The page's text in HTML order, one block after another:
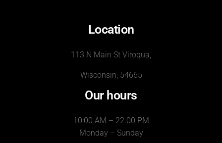
Location
113 N Main St Viroqua,
Wisconsin, 54665
Our hours
10:00 AM – 22.00 PM
Monday – Sunday